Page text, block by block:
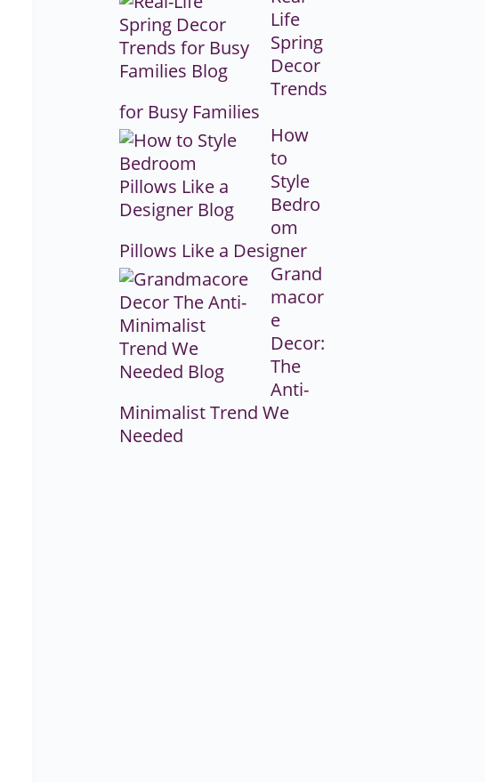
Life
Spring
Decor
Trends
for Busy Families
How
to
Style
Bedro
om
Pillows Like a Designer
Grand
macor
e
Decor:
The
Anti-
Minimalist Trend We
Needed